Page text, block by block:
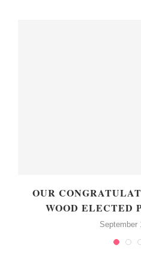
OUR
WOOD ELECTED
September